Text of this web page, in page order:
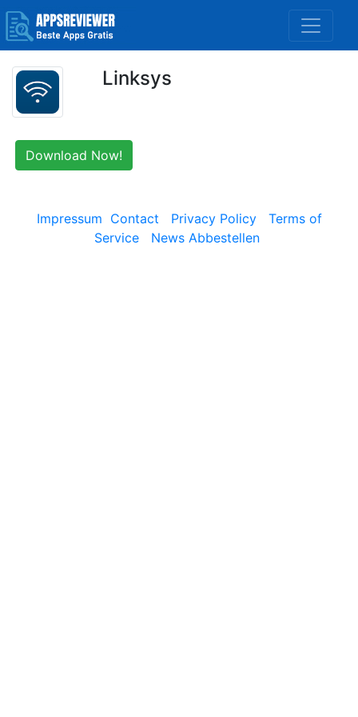
Linksys
Download Now!
Impressum Contact Privacy Policy
Terms of
Service
News Abbestellen